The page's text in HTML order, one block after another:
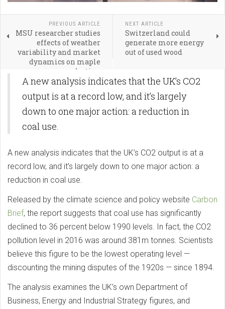
PREVIOUS ARTICLE
MSU researcher studies
effects of weather
variability and market
dynamics on maple
syrup production
NEXT ARTICLE
Switzerland could
generate more energy
out of used wood
A new analysis indicates that the UK’s CO2
output is at a record low, and it’s largely
down to one major action: a reduction in
coal use.
A new analysis indicates that the UK’s CO2 output is at a
record low, and it’s largely down to one major action: a
reduction in coal use.
Released by the climate science and policy website Carbon
Brief, the report suggests that coal use has significantly
declined to 36 percent below 1990 levels. In fact, the CO2
pollution level in 2016 was around 381m tonnes. Scientists
believe this figure to be the lowest operating level —
discounting the mining disputes of the 1920s — since 1894.
The analysis examines the UK’s own Department of
Business, Energy and Industrial Strategy figures, and